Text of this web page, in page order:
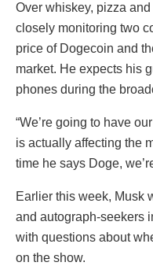
Over whiskey, pizza
closely monitoring two
price of Dogecoin and
market. He expects his
phones during the
“We’re going to have
is actually affecting the
time he says Doge,
Earlier this week, Musk
and autograph-seekers
with questions about
on the show.